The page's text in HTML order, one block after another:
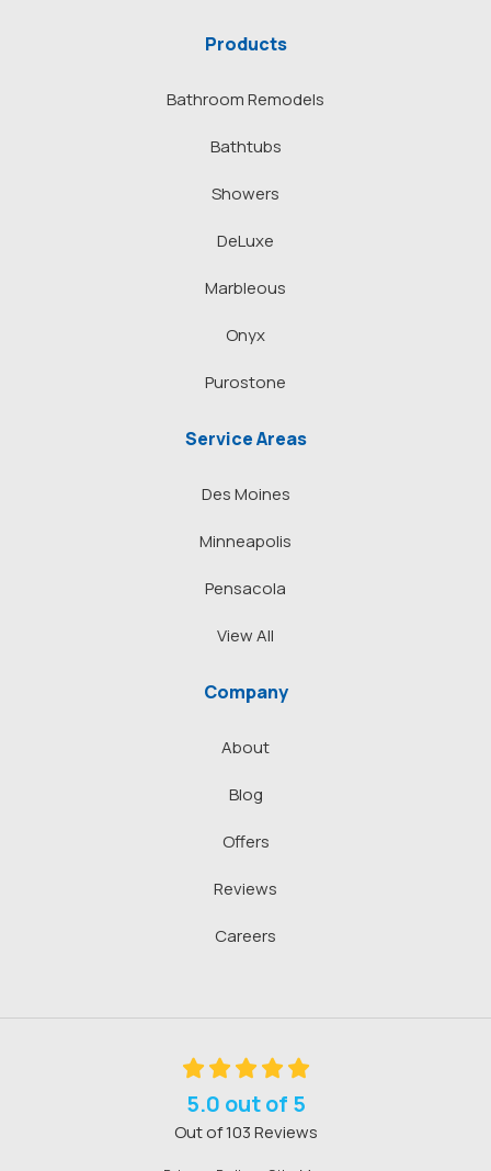
Products
Bathroom Remodels
Bathtubs
Showers
DeLuxe
Marbleous
Onyx
Purostone
Service Areas
Des Moines
Minneapolis
Pensacola
View All
Company
About
Blog
Offers
Reviews
Careers
5.0 out of 5
Out of103Reviews